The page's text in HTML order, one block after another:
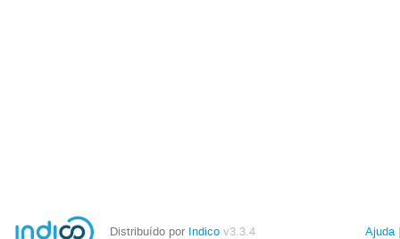
Distribuído por Indico v3.3.4 Ajuda